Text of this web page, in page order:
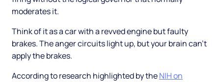
moderates it.
Think of it as a car with a revved engine but faulty
brakes. The anger circuits light up, but your brain can't
apply the brakes.
According to research highlighted by theNIH on